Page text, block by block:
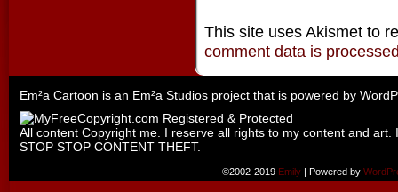
This site uses Akismet to
comment data is
Em²a Cartoon is an Em²a Studios project that is powered by
All content Copyright me. I reserve all rights to my content and
STOP STOP CONTENT THEFT.
©2002-2019 Emily | Powered by